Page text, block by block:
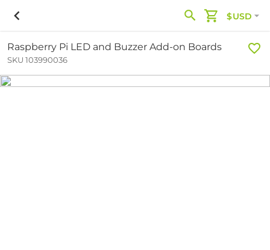
$USD
Raspberry Pi LED and Buzzer Add-on Boards
SKU 103990036